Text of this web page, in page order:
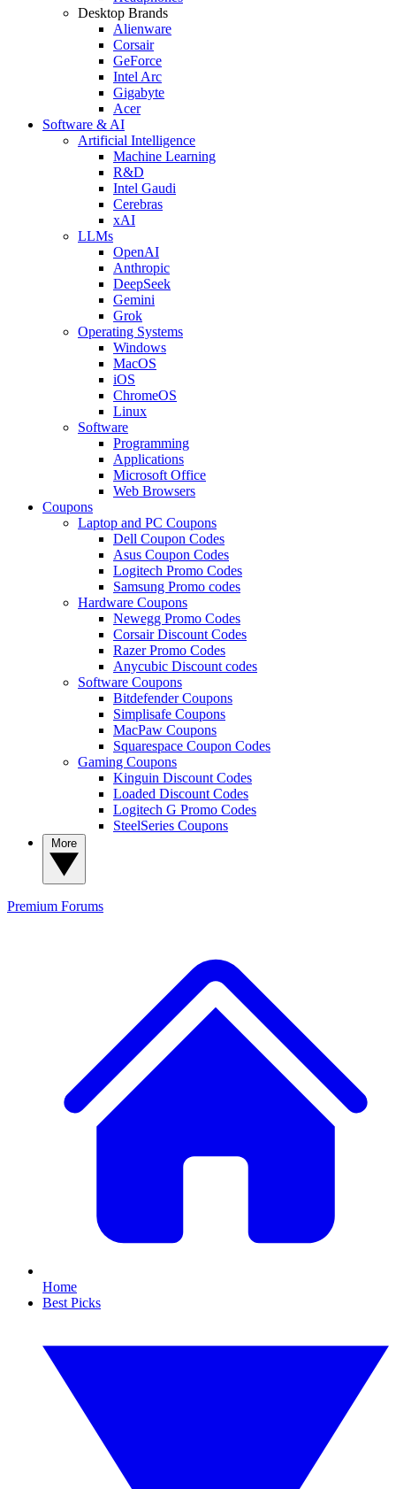
Desktop Brands
Alienware
Corsair
GeForce
Intel Arc
Gigabyte
Acer
Software & AI
Artificial Intelligence
Machine Learning
R&D
Intel Gaudi
Cerebras
xAI
LLMs
OpenAI
Anthropic
DeepSeek
Gemini
Grok
Operating Systems
Windows
MacOS
iOS
ChromeOS
Linux
Software
Programming
Applications
Microsoft Office
Web Browsers
Coupons
Laptop and PC Coupons
Dell Coupon Codes
Asus Coupon Codes
Logitech Promo Codes
Samsung Promo codes
Hardware Coupons
Newegg Promo Codes
Corsair Discount Codes
Razer Promo Codes
Anycubic Discount codes
Software Coupons
Bitdefender Coupons
Simplisafe Coupons
MacPaw Coupons
Squarespace Coupon Codes
Gaming Coupons
Kinguin Discount Codes
Loaded Discount Codes
Logitech G Promo Codes
SteelSeries Coupons
Premium Forums
Home
Best Picks